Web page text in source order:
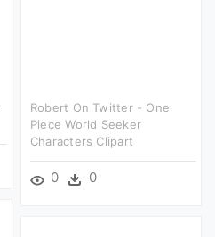
Robert On Twitter - One
Piece World Seeker
Characters Clipart
0 0